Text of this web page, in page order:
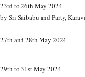
23rd to 26th May 2024
by Sri Saibabu and Party,
27th and 28th May 2024
29th to 31st May 2024